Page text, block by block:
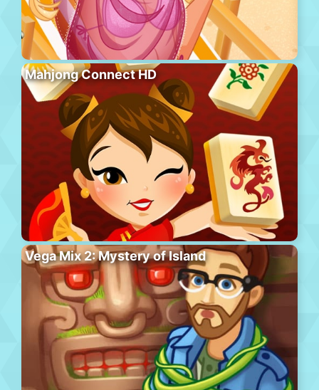
Mahjong Connect HD
Vega Mix 2: Mystery of Island